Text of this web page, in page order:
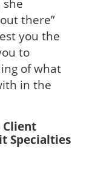
there”
you the
to
of what
in the
Client
Specialties